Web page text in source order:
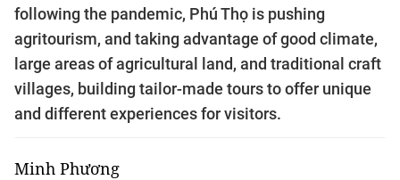
following the pandemic, Phú Thọ is pushing
agritourism, and taking advantage of good climate,
large areas of agricultural land, and traditional craft
villages, building tailor-made tours to offer unique
and different experiences for visitors.
Minh Phương